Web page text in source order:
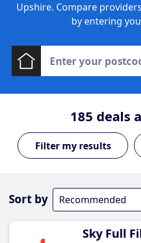
Upshire. Compare
by entering
185 deals
Sort by
Sky Full